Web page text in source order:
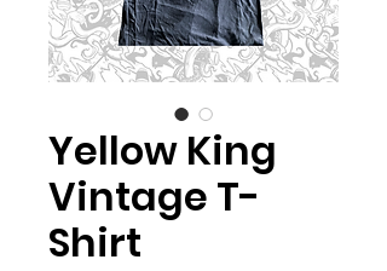
Yellow King
Vintage T-
Shirt